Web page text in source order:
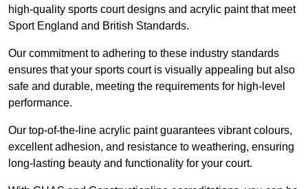
high-quality sports court designs and acrylic paint that meet
Sport England and British Standards.
Our commitment to adhering to these industry standards
ensures that your sports court is visually appealing but also
safe and durable, meeting the requirements for high-level
performance.
Our top-of-the-line acrylic paint guarantees vibrant colours,
excellent adhesion, and resistance to weathering, ensuring
long-lasting beauty and functionality for your court.